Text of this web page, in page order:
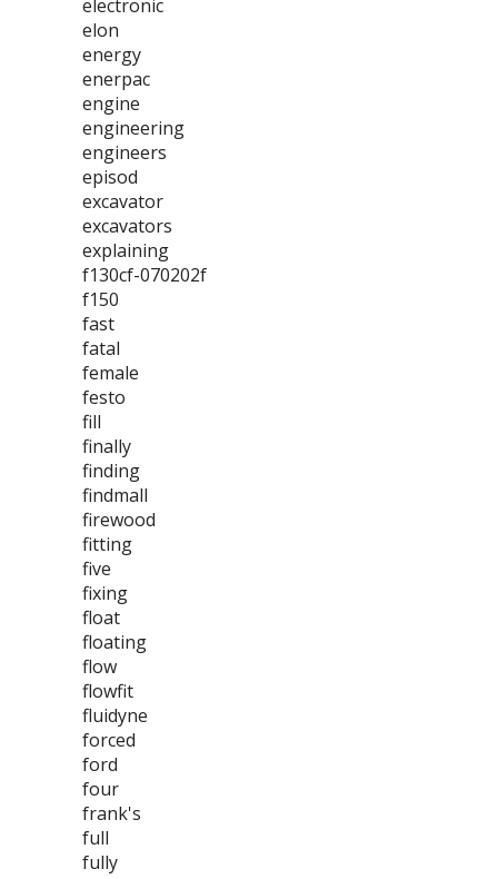
electronic
elon
energy
enerpac
engine
engineering
engineers
episod
excavator
excavators
explaining
f130cf-070202f
f150
fast
fatal
female
festo
fill
finally
finding
findmall
firewood
fitting
five
fixing
float
floating
flow
flowfit
fluidyne
forced
ford
four
frank's
full
fully